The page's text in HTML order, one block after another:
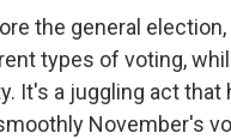
the general
types of voting,
It's a juggling act that
November's